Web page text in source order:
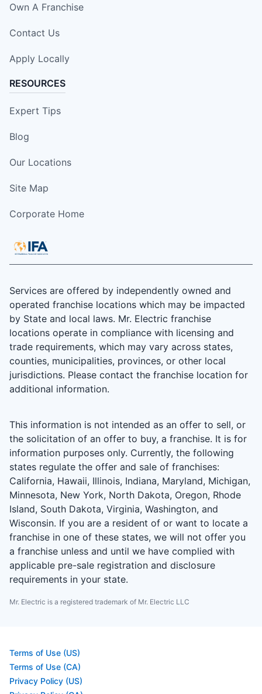
Own A Franchise
Contact Us
Apply Locally
RESOURCES
Expert Tips
Blog
Our Locations
Site Map
Corporate Home
Services are offered by independently owned and
operated franchise locations which may be impacted
by State and local laws. Mr. Electric franchise
locations operate in compliance with licensing and
trade requirements, which may vary across states,
counties, municipalities, provinces, or other local
jurisdictions. Please contact the franchise location for
additional information.
This information is not intended as an offer to sell, or
the solicitation of an offer to buy, a franchise. It is for
information purposes only. Currently, the following
states regulate the offer and sale of franchises:
California, Hawaii, Illinois, Indiana, Maryland, Michigan,
Minnesota, New York, North Dakota, Oregon, Rhode
Island, South Dakota, Virginia, Washington, and
Wisconsin. If you are a resident of or want to locate a
franchise in one of these states, we will not offer you
a franchise unless and until we have complied with
applicable pre-sale registration and disclosure
requirements in your state.
Mr. Electric is a registered trademark of Mr. Electric LLC
Terms of Use (US)
Terms of Use (CA)
Privacy Policy (US)